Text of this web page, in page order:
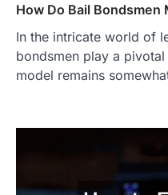
How Do Bail Bondsmen
In the intricate world of
bondsmen play a
model remains